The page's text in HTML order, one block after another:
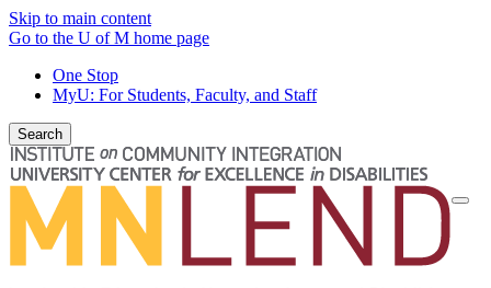
Skip to main content
Go to the U of M home page
One Stop
MyU: For Students, Faculty, and Staff
Search